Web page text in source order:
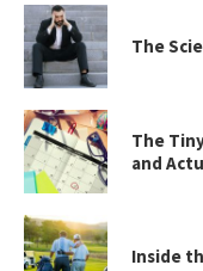
The
The
and
Inside